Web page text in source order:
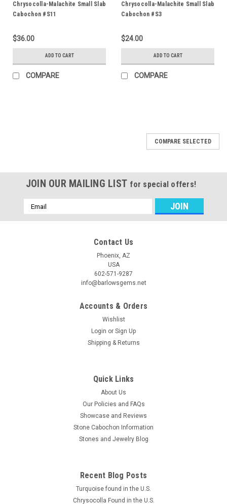
Chrysocolla-Malachite Small Slab
Cabochon #S11
$36.00
ADD TO CART
COMPARE
Chrysocolla-Malachite Small Slab
Cabochon #S3
$24.00
ADD TO CART
COMPARE
Chrysocolla-Malachite Small Slab Cabochon
Beautiful natural freeform organic shaped blue and white
semiprecious stone Chrysocolla or Gem Silica designer
cabochon 57.5 mm by 24.5 mm and 5 mm thick. This lovely
small polished stone slab or cabochon is blue Chrysocolla
COMPARE SELECTED
JOIN OUR MAILING LIST for special offers!
Email
Address
Contact Us
Phoenix, AZ
USA
602-571-9287
info@barlowsgems.net
Accounts & Orders
Wishlist
Login or Sign Up
Shipping & Returns
Quick Links
About Us
Our Policies and FAQs
Showcase and Reviews
Stone Cabochon Information
Stones and Jewelry Blog
Recent Blog Posts
Turquoise found in the U.S.
Chrysocolla Found in the U.S.